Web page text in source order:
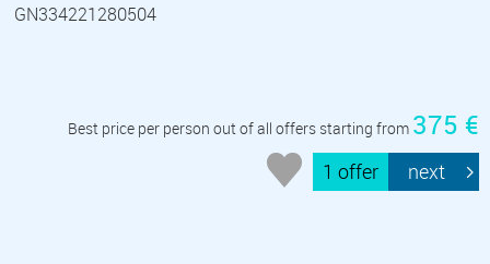
GN334221280504
Best price per person out of all offers starting from 375 €
1 offer next